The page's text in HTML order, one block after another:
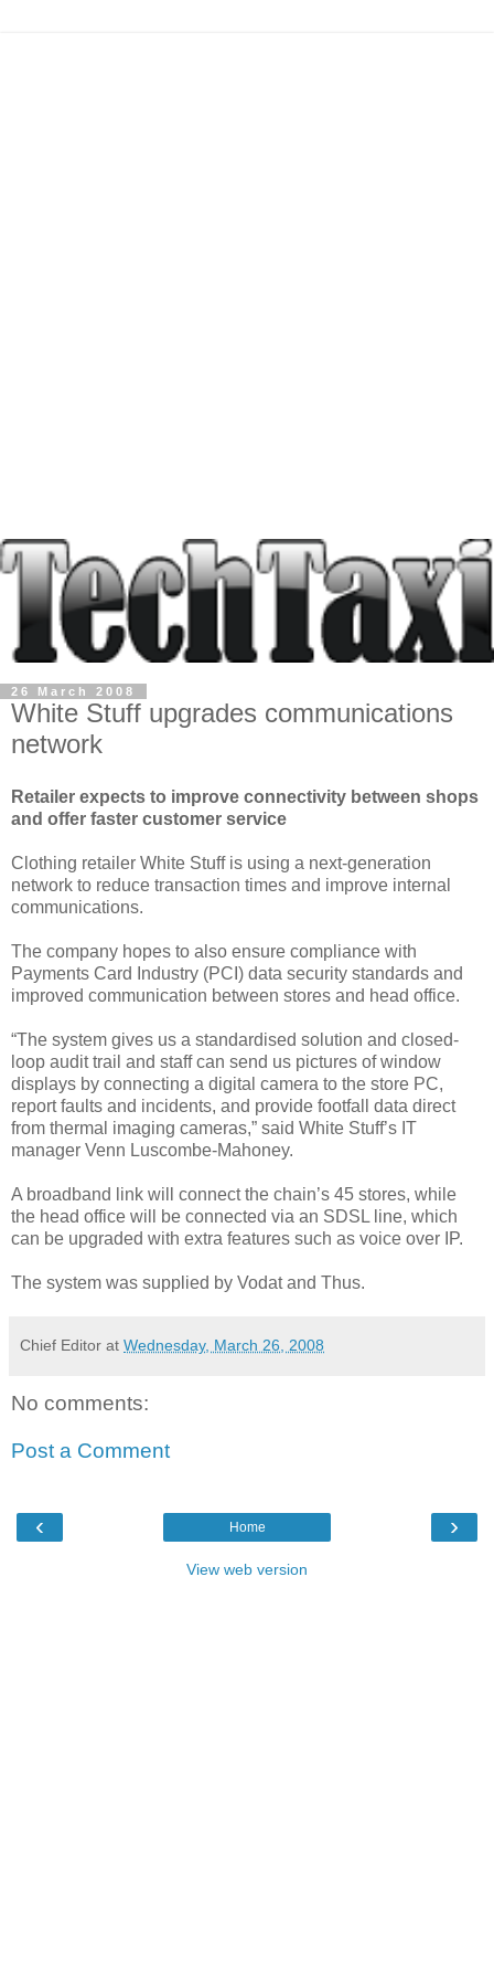
26 March 2008
White Stuff upgrades communications
network
Retailer expects to improve connectivity between shops
and offer faster customer service
Clothing retailer White Stuff is using a next-generation
network to reduce transaction times and improve internal
communications.
The company hopes to also ensure compliance with
Payments Card Industry (PCI) data security standards and
improved communication between stores and head office.
“The system gives us a standardised solution and closed-
loop audit trail and staff can send us pictures of window
displays by connecting a digital camera to the store PC,
report faults and incidents, and provide footfall data direct
from thermal imaging cameras,” said White Stuff’s IT
manager Venn Luscombe-Mahoney.
A broadband link will connect the chain’s 45 stores, while
the head office will be connected via an SDSL line, which
can be upgraded with extra features such as voice over IP.
The system was supplied by Vodat and Thus.
Chief Editor at Wednesday, March 26, 2008
No comments:
Post a Comment
‹ ›
Home
View web version